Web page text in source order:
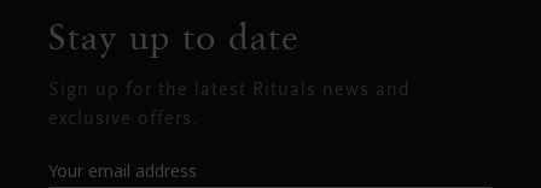
Stay up to date
Sign up for the latest Rituals news and
exclusive offers.
Your email address